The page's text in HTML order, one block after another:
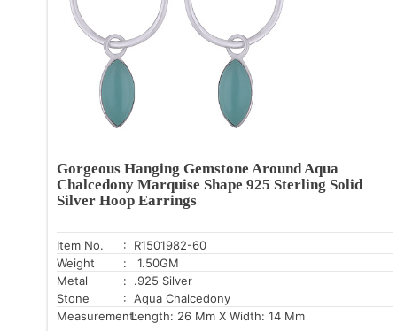
Gorgeous Hanging Gemstone Around Aqua
Chalcedony Marquise Shape 925 Sterling Solid
Silver Hoop Earrings
Item No.
: R1501982-60
Weight
: 1.50GM
Metal
: .925 Silver
Stone
: Aqua Chalcedony
Measurement:Length: 26 Mm X Width: 14 Mm